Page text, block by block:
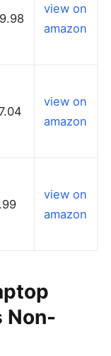
view on
amazon
view on
amazon
view on
amazon
Non-